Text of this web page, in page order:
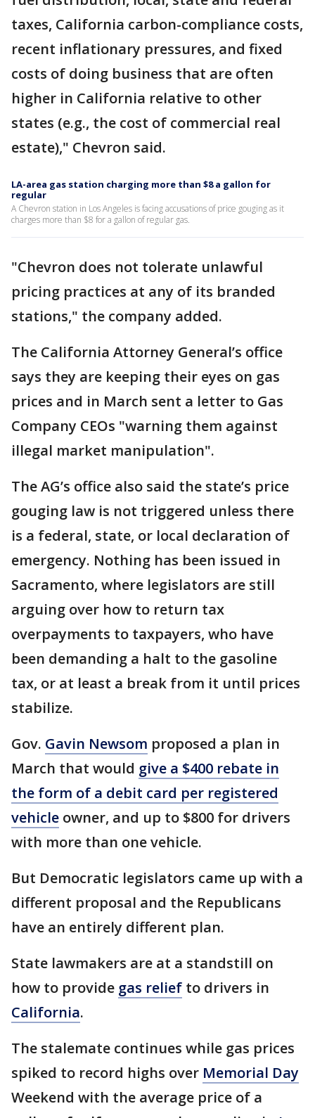
taxes, California carbon-compliance costs,
recent inflationary pressures, and fixed
costs of doing business that are often
higher in California relative to other
states (e.g., the cost of commercial real
estate)," Chevron said.
LA-area gas station charging more than $8 a gallon for
regular
A Chevron station in Los Angeles is facing accusations of price gouging as it
charges more than $8 for a gallon of regular gas.
"Chevron does not tolerate unlawful
pricing practices at any of its branded
stations," the company added.
The California Attorney General’s office
says they are keeping their eyes on gas
prices and in March sent a letter to Gas
Company CEOs "warning them against
illegal market manipulation".
The AG’s office also said the state’s price
gouging law is not triggered unless there
is a federal, state, or local declaration of
emergency. Nothing has been issued in
Sacramento, where legislators are still
arguing over how to return tax
overpayments to taxpayers, who have
been demanding a halt to the gasoline
tax, or at least a break from it until prices
stabilize.
Gov. Gavin Newsom proposed a plan in
March that would give a $400 rebate in
the form of a debit card per registered
vehicle owner, and up to $800 for drivers
with more than one vehicle.
But Democratic legislators came up with a
different proposal and the Republicans
have an entirely different plan.
State lawmakers are at a standstill on
how to provide gas relief to drivers in
California.
The stalemate continues while gas prices
spiked to record highs over Memorial Day
Weekend with the average price of a